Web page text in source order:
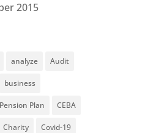
2015
analyze Audit
business
Plan CEBA
Charity Covid-19